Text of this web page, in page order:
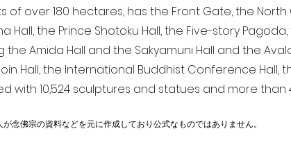
of over 180 hectares, has the Front Gate, the
Hall, the Prince Shotoku Hall, the Five-story
the Amida Hall and the Sakyamuni Hall and the
Hall, the International Buddhist Conference Hall,
with 10,524 sculptures and statues and more than
念佛宗の資料などを元に作成しており公式なものではありません。